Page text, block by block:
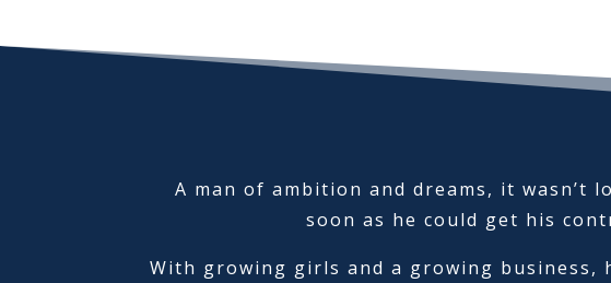
A man of ambition and dreams, it
soon as he could get his
With growing girls and a growing business,